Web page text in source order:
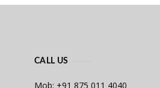
CALL US
Mob: +91 875 011 4040